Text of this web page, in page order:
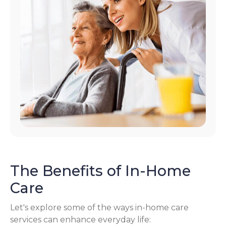
The Benefits of In-Home
Care
Let's explore some of the ways in-home care
services can enhance everyday life: